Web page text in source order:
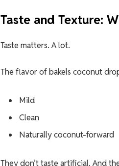
Taste and Texture:
Taste matters. A lot.
The flavor of bakels coconut
Mild
Clean
Naturally coconut-forward
They don’t taste artificial. And